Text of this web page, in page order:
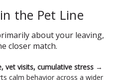
the Pet Line
about your leaving,
closer match.
vet visits, cumulative stress →
calm behavior across a wider